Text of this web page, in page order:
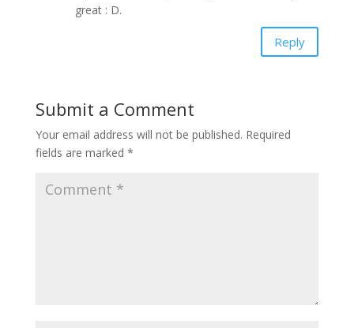
great : D.
Reply
Submit a Comment
Your email address will not be published. Required
fields are marked *